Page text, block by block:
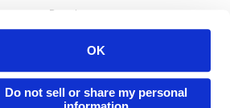
OK
Do not sell or share my personal
Developers